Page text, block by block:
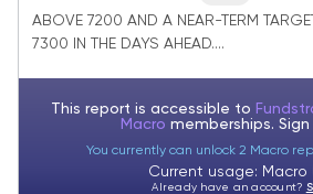
ABOVE 7200 AND A NEAR-TERM
7300 IN THE DAYS AHEAD....
This report is accessible to
Macro memberships. Sign
You currently can unlock 2 Macro
Current usage: Macro
Already have an account?